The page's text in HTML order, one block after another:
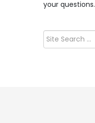
your questions.